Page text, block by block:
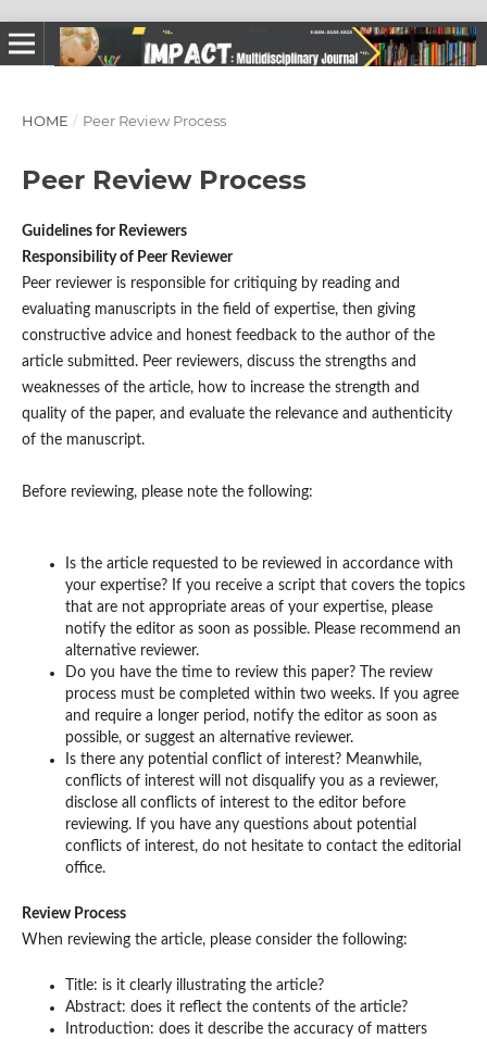
HOME / Peer Review Process
Peer Review Process
Guidelines for Reviewers
Responsibility of Peer Reviewer
Peer reviewer is responsible for critiquing by reading and
evaluating manuscripts in the field of expertise, then giving
constructive advice and honest feedback to the author of the
article submitted. Peer reviewers, discuss the strengths and
weaknesses of the article, how to increase the strength and
quality of the paper, and evaluate the relevance and authenticity
of the manuscript.
Before reviewing, please note the following:
Is the article requested to be reviewed in accordance with
your expertise? If you receive a script that covers the topics
that are not appropriate areas of your expertise, please
notify the editor as soon as possible. Please recommend an
alternative reviewer.
Do you have the time to review this paper? The review
process must be completed within two weeks. If you agree
and require a longer period, notify the editor as soon as
possible, or suggest an alternative reviewer.
Is there any potential conflict of interest? Meanwhile,
conflicts of interest will not disqualify you as a reviewer,
disclose all conflicts of interest to the editor before
reviewing. If you have any questions about potential
conflicts of interest, do not hesitate to contact the editorial
office.
Review Process
When reviewing the article, please consider the following:
Title: is it clearly illustrating the article?
Abstract: does it reflect the contents of the article?
Introduction: does it describe the accuracy of matters